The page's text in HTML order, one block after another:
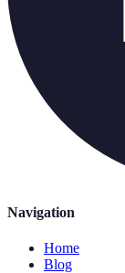
Navigation
Home
Blog